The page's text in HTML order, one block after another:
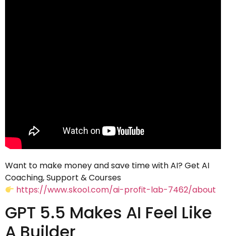
Want to make money and save time with AI? Get AI
Coaching, Support & Courses
https://www.skool.com/ai-profit-lab-7462/about
GPT 5.5 Makes AI Feel Like